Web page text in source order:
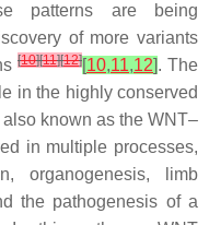
patterns are being
of more variants
[10][11][12][10,11,12]. The
in the highly conserved
known as the WNT–
in multiple processes,
organogenesis, limb
the pathogenesis of a